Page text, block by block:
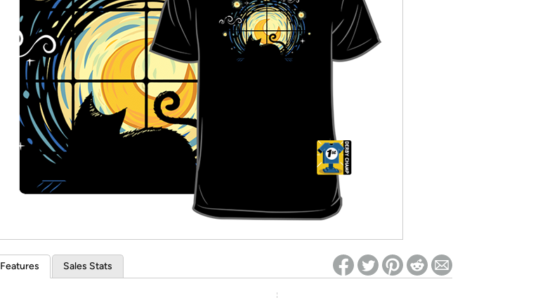
* Re-login required on Woot! for benefits to take effect
Features Sales Stats